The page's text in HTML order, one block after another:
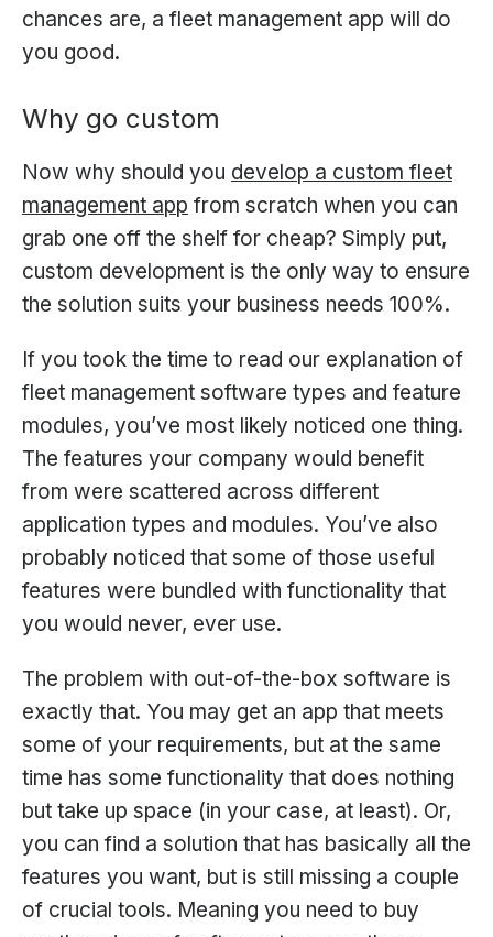
chances are, a fleet management app will do
you good.
Why go custom
Now why should you develop a custom fleet
management app from scratch when you can
grab one off the shelf for cheap? Simply put,
custom development is the only way to ensure
the solution suits your business needs 100%.
If you took the time to read our explanation of
fleet management software types and feature
modules, you’ve most likely noticed one thing.
The features your company would benefit
from were scattered across different
application types and modules. You’ve also
probably noticed that some of those useful
features were bundled with functionality that
you would never, ever use.
The problem with out-of-the-box software is
exactly that. You may get an app that meets
some of your requirements, but at the same
time has some functionality that does nothing
but take up space (in your case, at least). Or,
you can find a solution that has basically all the
features you want, but is still missing a couple
of crucial tools. Meaning you need to buy